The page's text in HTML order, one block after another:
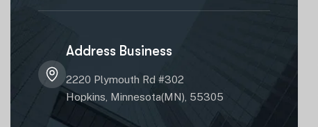
Address Business
2220 Plymouth Rd #302
Hopkins, Minnesota(MN), 55305